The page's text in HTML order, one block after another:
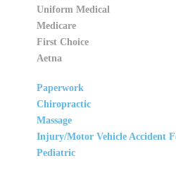
Uniform Medical
Medicare
First Choice
Aetna
Paperwork
Chiropractic
Massage
Injury/Motor Vehicle Accident
Pediatric